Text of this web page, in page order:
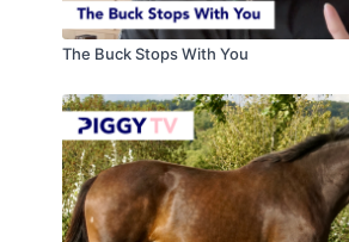
The Buck Stops With You